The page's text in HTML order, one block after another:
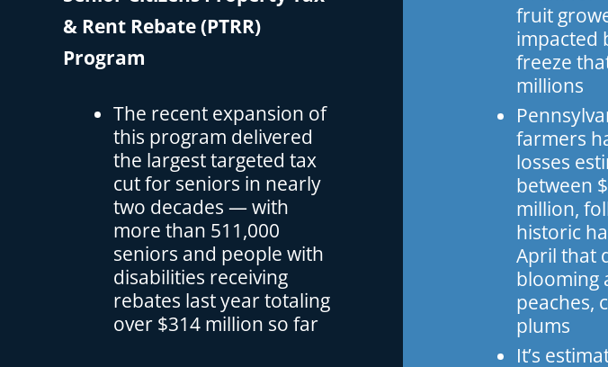
& Rent Rebate (PTRR)
Program
The recent expansion of
this program delivered
the largest targeted tax
cut for seniors in nearly
two decades — with
more than 511,000
seniors and people with
disabilities receiving
rebates last year totaling
over $314 million so far
fruit
impacted
freeze
millions
farmers
losses
between
million,
historic
April that
blooming
peaches,
plums
It’s